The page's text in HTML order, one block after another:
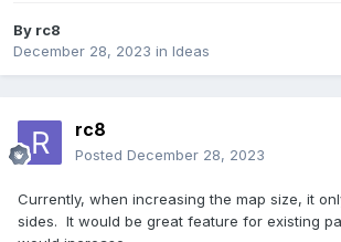
By rc8
December 28, 2023 in Ideas
rc8
Posted December 28, 2023
Currently, when increasing the map size, it
sides. It would be great feature for existing